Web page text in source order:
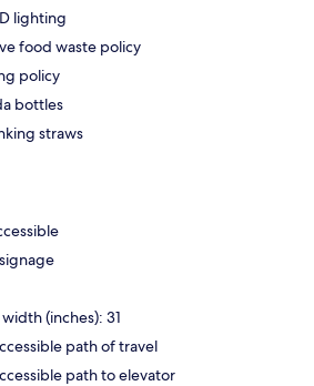
lighting
food waste policy
policy
bottles
straws
(inches): 31
path of travel
path to elevator